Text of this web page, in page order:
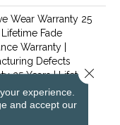
Wear Warranty 25
Lifetime Fade
Warranty |
Defects
25 Years | Lifetime
Warranty | 25
Stain
Warranty |
experience.
and accept our
Close